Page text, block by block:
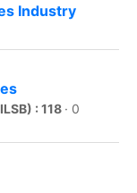
Industry
: 118 · 0